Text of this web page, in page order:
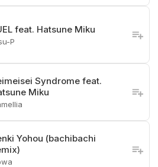
feat. Hatsune Miku
P
Syndrome feat.
Miku
Yohou (bachibachi